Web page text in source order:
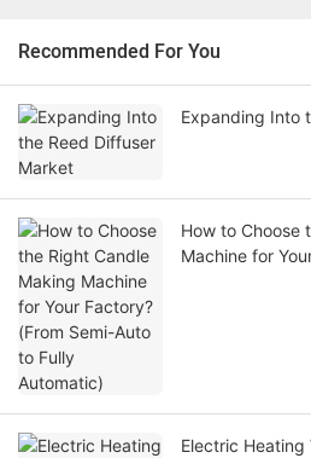
Recommended For You
Expanding Into
How to Choose
Machine for
Electric Heating